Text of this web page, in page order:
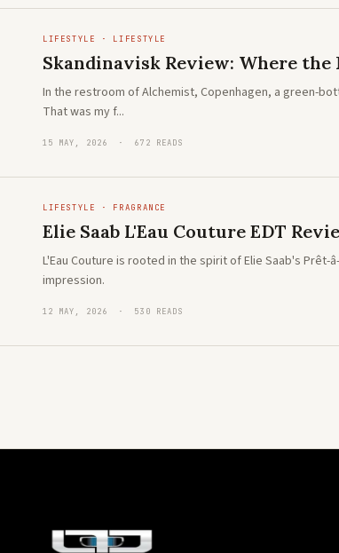
LIFESTYLE · LIFESTYLE
Skandinavisk Review: Where
In the restroom of Alchemist, Copenhagen, a green-
That was my f...
15 MAY, 2026 · 672 READS
LIFESTYLE · FRAGRANCE
Elie Saab L'Eau Couture EDT
L'Eau Couture is rooted in the spirit of Elie Saab's
impression.
12 MAY, 2026 · 530 READS